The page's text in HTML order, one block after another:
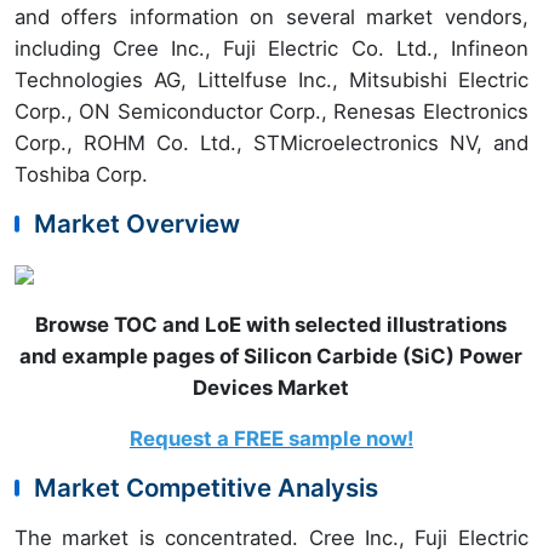
and offers information on several market vendors,
including Cree Inc., Fuji Electric Co. Ltd., Infineon
Technologies AG, Littelfuse Inc., Mitsubishi Electric
Corp., ON Semiconductor Corp., Renesas Electronics
Corp., ROHM Co. Ltd., STMicroelectronics NV, and
Toshiba Corp.
Market Overview
Browse TOC and LoE with selected illustrations
and example pages of Silicon Carbide (SiC) Power
Devices Market
Request a FREE sample now!
Market Competitive Analysis
The market is concentrated. Cree Inc., Fuji Electric